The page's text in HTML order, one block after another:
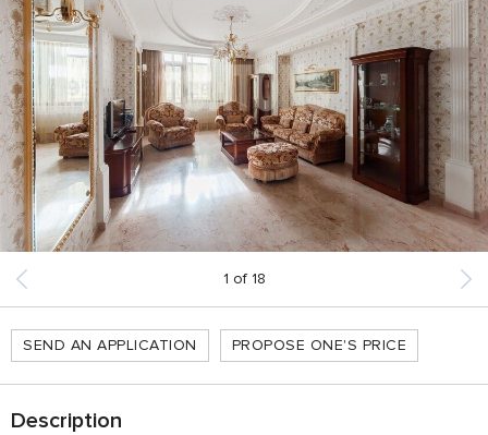
1 of 18
SEND AN APPLICATION PROPOSE ONE'S PRICE
Description